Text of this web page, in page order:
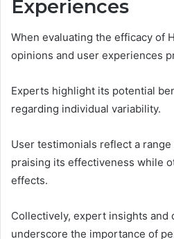
Experiences
When evaluating the efficacy of
opinions and user experiences
Experts highlight its potential
regarding individual variability.
User testimonials reflect a
praising its effectiveness while
effects.
Collectively, expert insights and
underscore the importance of